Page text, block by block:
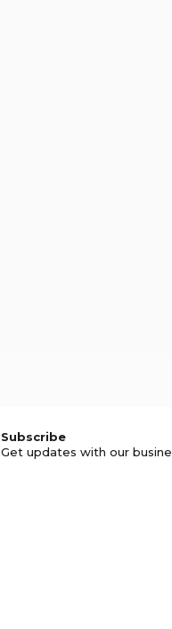
Subscribe
Get updates with our